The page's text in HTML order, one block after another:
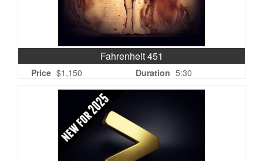
Fahrenheit 451
Price $1,150 Duration 5:30